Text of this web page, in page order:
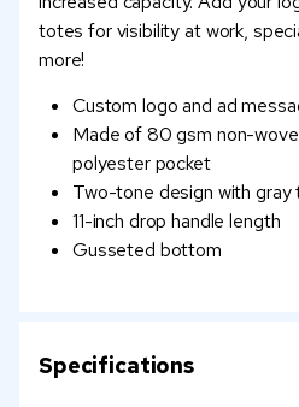
totes for visibility at work,
more!
Custom logo and ad
Made of 80 gsm non-
polyester pocket
Two-tone design with gray
11-inch drop handle length
Gusseted bottom
Specifications